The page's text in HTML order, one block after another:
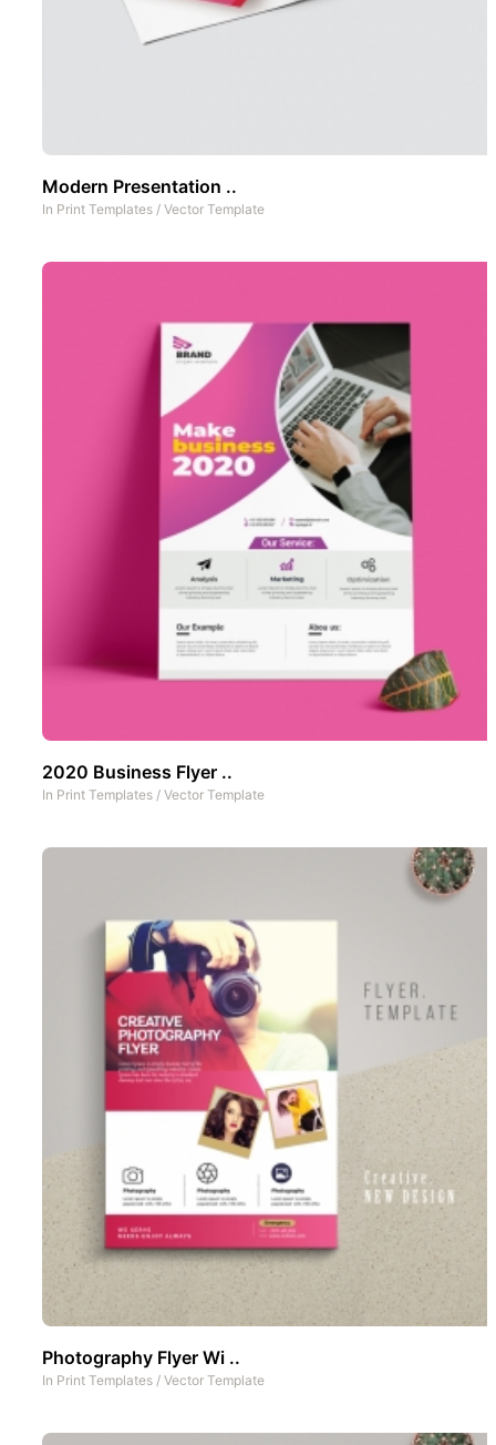
Modern Presentation ..
In Print Templates / Vector Template
2020 Business Flyer ..
In Print Templates / Vector Template
Photography Flyer Wi ..
In Print Templates / Vector Template